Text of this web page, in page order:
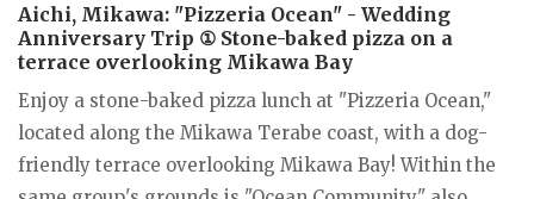
Aichi, Mikawa: "Pizzeria Ocean" - Wedding
Anniversary Trip ① Stone-baked pizza on a
terrace overlooking Mikawa Bay
Enjoy a stone-baked pizza lunch at "Pizzeria Ocean,"
located along the Mikawa Terabe coast, with a dog-
friendly terrace overlooking Mikawa Bay! Within the